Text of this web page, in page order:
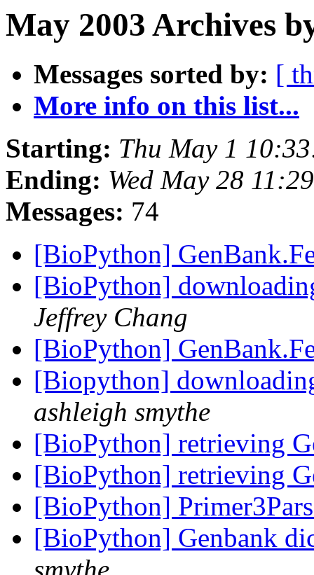
May 2003 Archives
Messages sorted by: [
More info on this list...
Starting: Thu May 1
Ending: Wed May 28
Messages: 74
[BioPython]
[BioPython]
Jeffrey Chang
[BioPython]
[Biopython]
ashleigh smythe
[BioPython] retrieving
[BioPython] retrieving
[BioPython]
[BioPython] Genbank